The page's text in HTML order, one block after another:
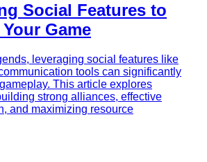
Social Features to
Game
leveraging social features like
tools can significantly
This article explores
strong alliances, effective
and maximizing resource